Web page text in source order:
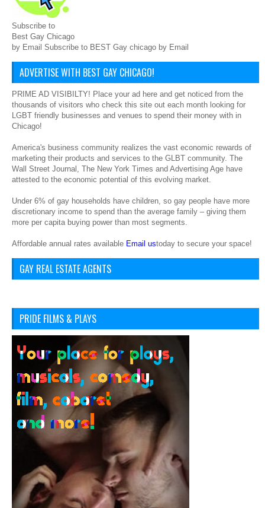
Subscribe to
Best Gay Chicago
by Email Subscribe to BEST Gay chicago by Email
ADVERTISE WITH BEST GAY CHICAGO!
PRIME AD VISIBILTY! Place your ad here and get noticed from the
thousands of visitors who check this site out each month looking for
LGBT friendly businesses and venues to spend their money with in
Chicago!
America's business community realizes the vast economic rewards of
marketing their products and services to the GLBT community. The
Wall Street Journal, The New York Times and Advertising Age have
attested to the economic potential of this evolving market.
Under 6% of gay households have children, so gay people have more
discretionary income to spend than the average family – giving them
more per capita buying power than most segments.
Affordable annual rates available Email ustoday to secure your space!
GAY REAL ESTATE AGENTS
PRIDE FILMS & PLAYS